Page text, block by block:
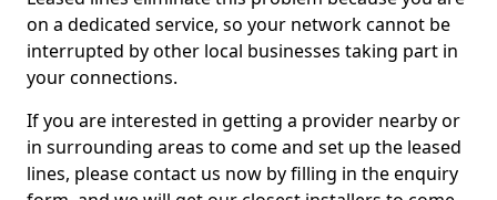
on a dedicated service, so your network cannot be
interrupted by other local businesses taking part in
your connections.
If you are interested in getting a provider nearby or
in surrounding areas to come and set up the leased
lines, please contact us now by filling in the enquiry